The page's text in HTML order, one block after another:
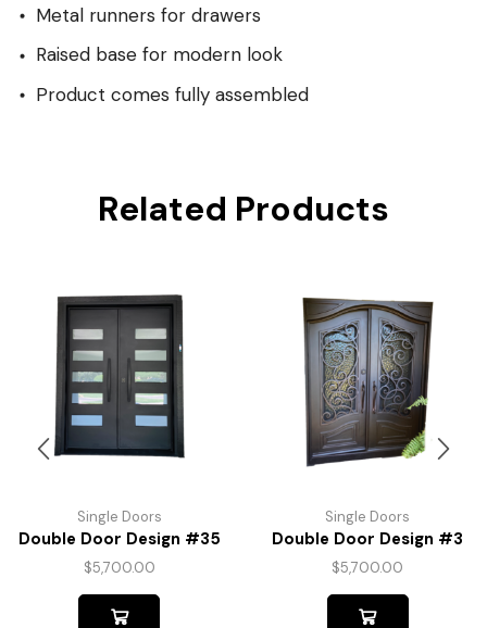
Metal runners for drawers
Raised base for modern look
Product comes fully assembled
Related Products
Single Doors
Double Door Design #35
$5,700.00
Single Doors
Double Door Design #3
$5,700.00